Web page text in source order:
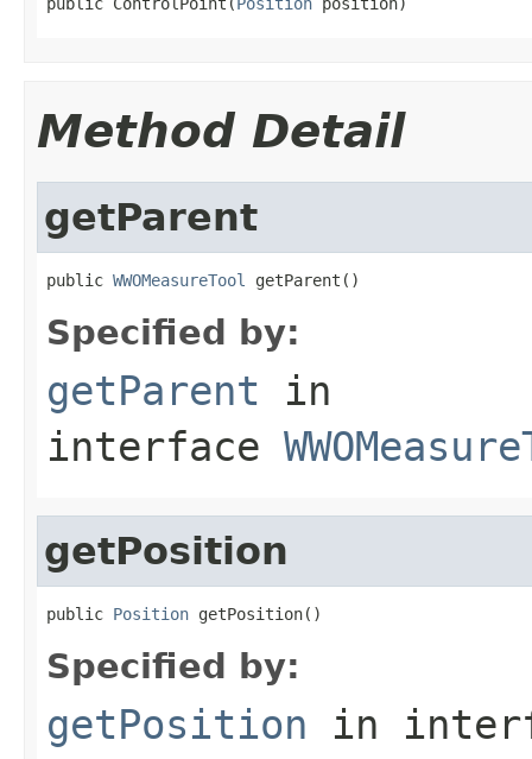
Method Detail
getParent
public WWOMeasureTool getParent()
Specified by:
getParent in
interface
getPosition
public Position getPosition()
Specified by:
getPosition in